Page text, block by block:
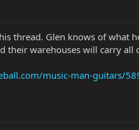
thread. Glen knows of what
their warehouses will carry all
music-man-guitars/